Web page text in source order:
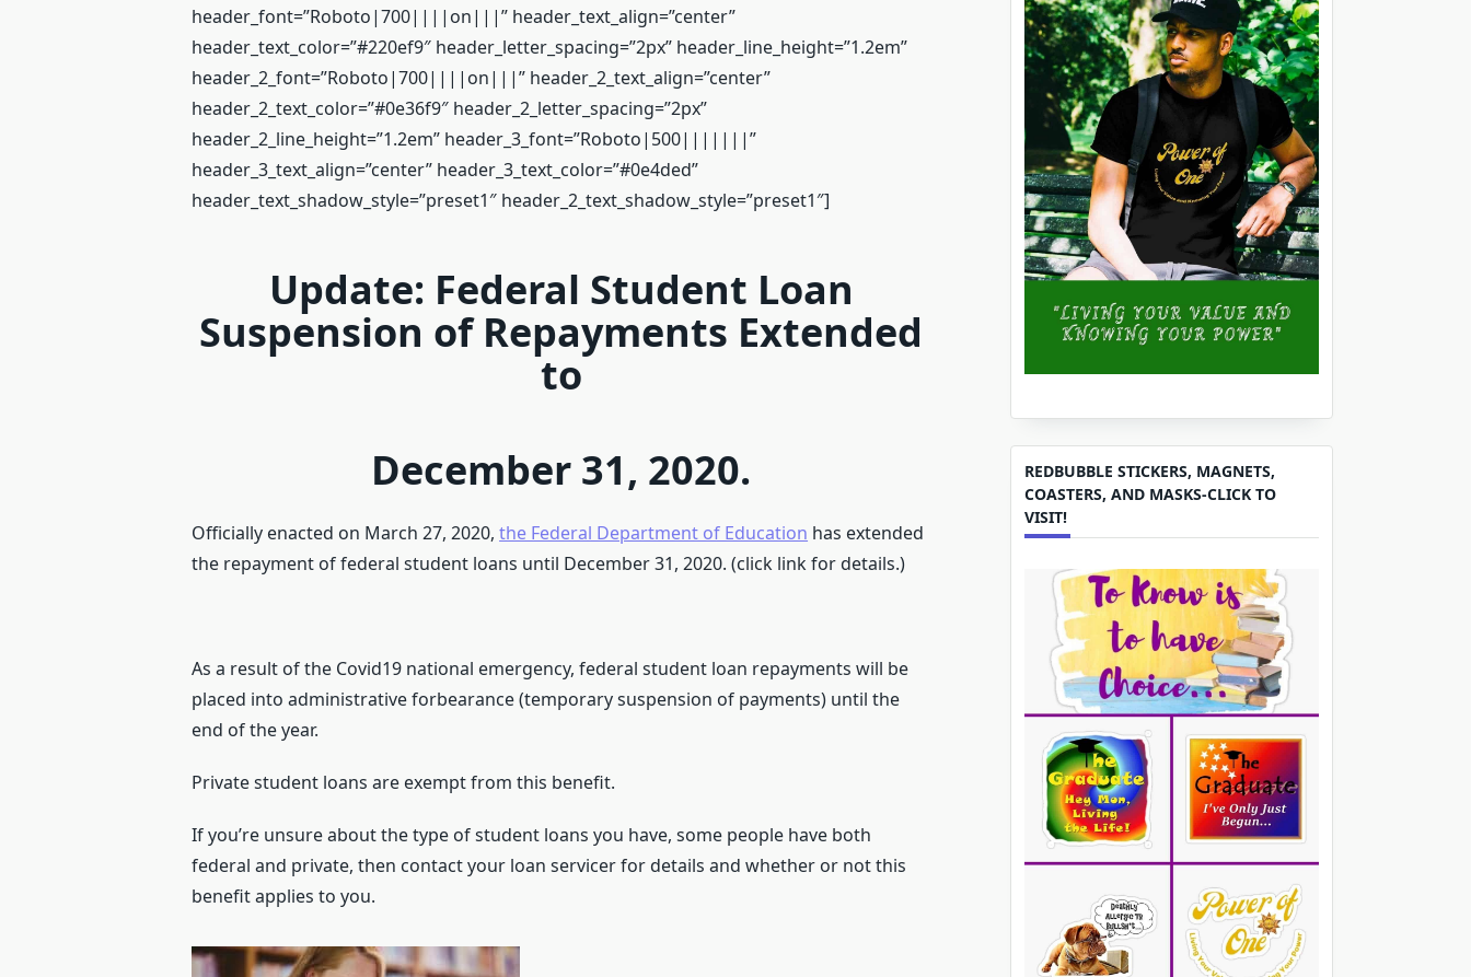
header_font=”Roboto|700||||on|||” header_text_align=”center”
header_text_color=”#220ef9″ header_letter_spacing=”2px” header_line_height=”1.2em”
header_2_font=”Roboto|700||||on|||” header_2_text_align=”center”
header_2_text_color=”#0e36f9″ header_2_letter_spacing=”2px”
header_2_line_height=”1.2em” header_3_font=”Roboto|500|||||||”
header_3_text_align=”center” header_3_text_color=”#0e4ded”
header_text_shadow_style=”preset1″ header_2_text_shadow_style=”preset1″]
Update: Federal Student Loan
Suspension of Repayments Extended
to
December 31, 2020.
Officially enacted on March 27, 2020,the Federal Department of Education has extended
the repayment of federal student loans until December 31, 2020. (click link for details.)
As a result of the Covid19 national emergency, federal student loan repayments will be
placed into administrative forbearance (temporary suspension of payments) until the
end of the year.
Private student loans are exempt from this benefit.
If you’re unsure about the type of student loans you have, some people have both
federal and private, then contact your loan servicer for details and whether or not this
benefit applies to you.
REDBUBBLE STICKERS, MAGNETS,
COASTERS, AND MASKS-CLICK TO
VISIT!